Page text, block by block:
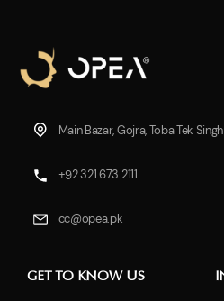
Main Bazar, Gojra, Toba Tek Singh
+92 321 673 2111
cc@opea.pk
GET TO KNOW US